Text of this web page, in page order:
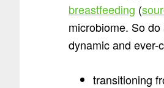
breastfeeding (
microbiome. So
dynamic and
transitioning